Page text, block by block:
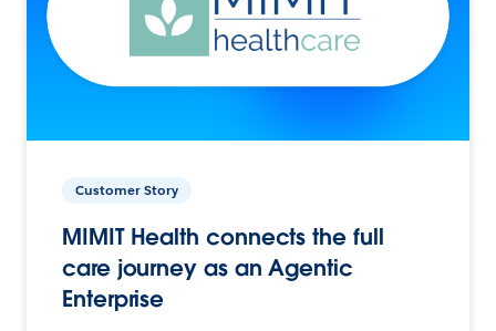
Customer Story
MIMIT Health connects the full
care journey as an Agentic
Enterprise